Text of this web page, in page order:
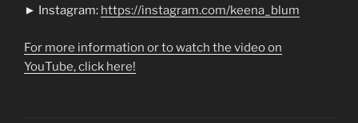
► Instagram: https://instagram.com/keena_blum
For more information or to watch the video on
YouTube, click here!